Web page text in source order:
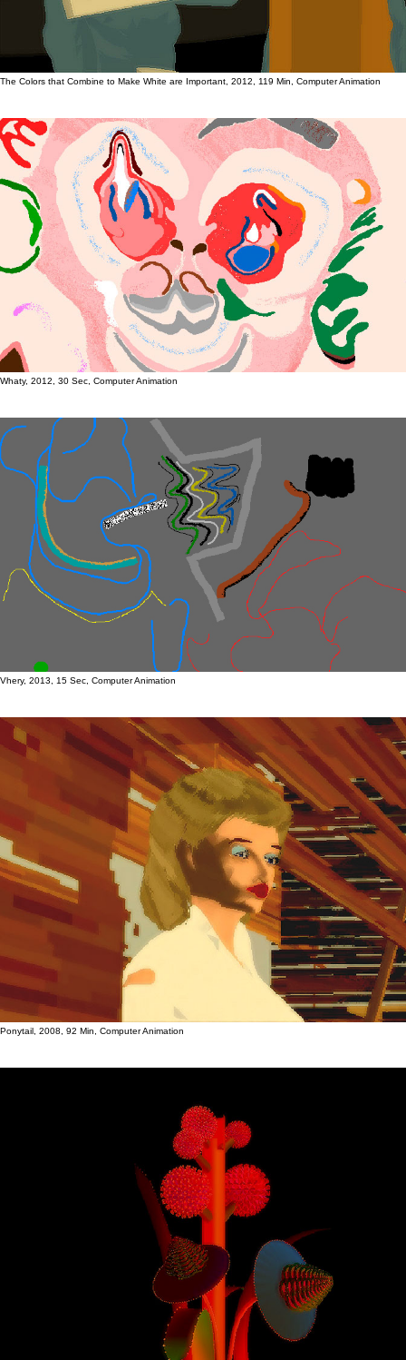
The Colors that Combine to Make White are Important, 2012, 119 Min, Computer Animation
Whaty, 2012, 30 Sec, Computer Animation
Vhery, 2013, 15 Sec, Computer Animation
Ponytail, 2008, 92 Min, Computer Animation